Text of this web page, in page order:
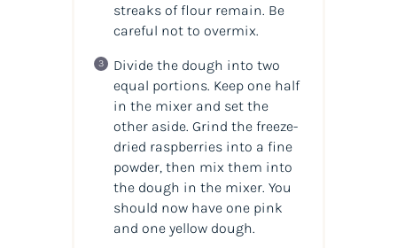
streaks of flour remain. Be
careful not to overmix.
Divide the dough into two
equal portions. Keep one half
in the mixer and set the
other aside. Grind the freeze-
dried raspberries into a fine
powder, then mix them into
the dough in the mixer. You
should now have one pink
and one yellow dough.